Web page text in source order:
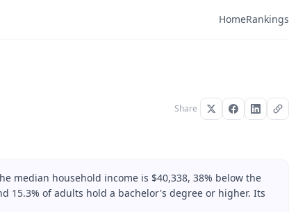
HomeRankings
Share
median household income is $40,338, 38% below the
15.3% of adults hold a bachelor's degree or higher. Its